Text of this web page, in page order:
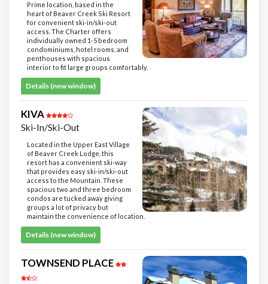
Prime location, based in the
heart of Beaver Creek Ski Resort
for convenient ski-in/ski-out
access. The Charter offers
individually owned 1-5 bedroom
condominiums, hotel rooms, and
penthouses with spacious
interior to fit large groups comfortably.
Details (new window)
KIVA
Ski-In/Ski-Out
Located in the Upper East Village
of Beaver Creek Lodge, this
resort has a convenient ski-way
that provides easy ski-in/ski-out
access to the Mountain. These
spacious two and three bedroom
condos are tucked away giving
groups a lot of privacy but
maintain the convenience of location.
Details (new window)
TOWNSEND PLACE